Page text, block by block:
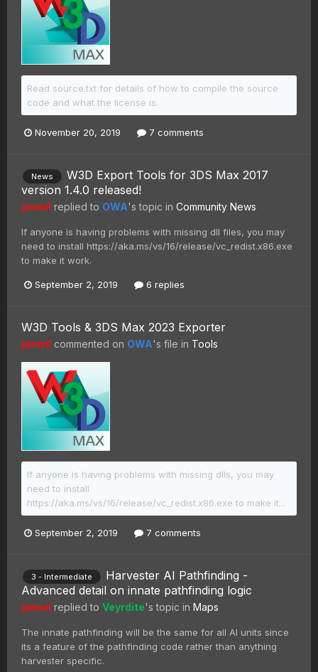
Read source.txt for details of how to compile the source
code and what the license is.
November 20, 2019 7 comments
News
W3D Export Tools for 3DS Max 2017
version 1.4.0 released!
jonwil replied to OWA's topic in Community News
If anyone is having problems with missing dll files, you may
need to install https://aka.ms/vs/16/release/vc_redist.x86.exe
to make it work.
September 2, 2019 6 replies
W3D Tools & 3DS Max 2023 Exporter
jonwil commented on OWA's file in Tools
If anyone is having problems with missing dlls, you may
need to install
https://aka.ms/vs/16/release/vc_redist.x86.exe to make it...
September 2, 2019 7 comments
3 - Intermediate
Harvester AI Pathfinding -
Advanced detail on innate pathfinding logic
jonwil replied to Veyrdite's topic in Maps
The innate pathfinding will be the same for all AI units since
its a feature of the pathfinding code rather than anything
harvester specific.